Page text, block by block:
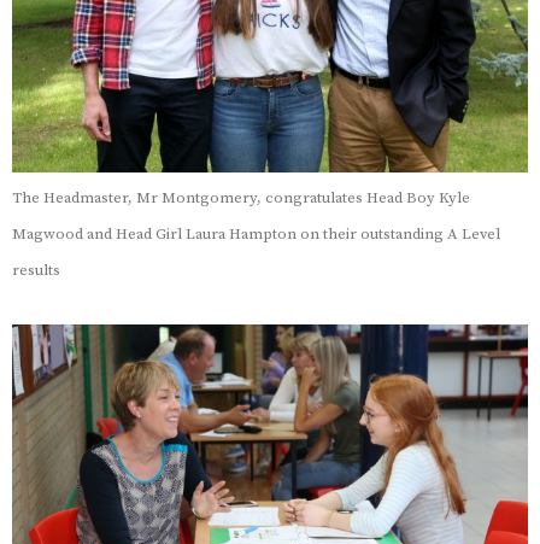
The Headmaster, Mr Montgomery, congratulates Head Boy Kyle
Magwood and Head Girl Laura Hampton on their outstanding A Level
results